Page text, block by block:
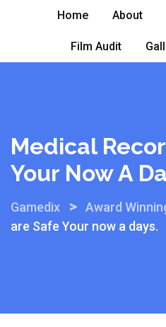
Home About
Film Audit
Medical
Your Now A
Gamedix > Award
are Safe Your now a days.